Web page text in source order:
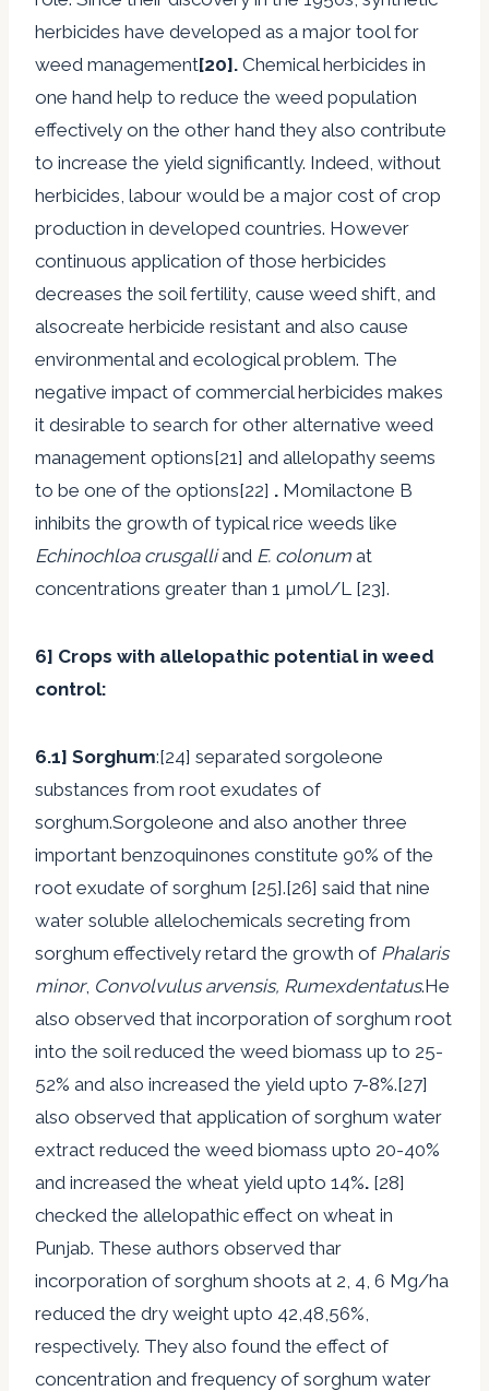
herbicides have developed as a major tool for
weed management[20]. Chemical herbicides in
one hand help to reduce the weed population
effectively on the other hand they also contribute
to increase the yield significantly. Indeed, without
herbicides, labour would be a major cost of crop
production in developed countries. However
continuous application of those herbicides
decreases the soil fertility, cause weed shift, and
alsocreate herbicide resistant and also cause
environmental and ecological problem. The
negative impact of commercial herbicides makes
it desirable to search for other alternative weed
management options[21] and allelopathy seems
to be one of the options[22] . Momilactone B
inhibits the growth of typical rice weeds like
Echinochloa crusgalliand E. colonum at
concentrations greater than 1 µmol/L [23].
6] Crops with allelopathic potential in weed
control:
6.1] Sorghum:[24] separated sorgoleone
substances from root exudates of
sorghum.Sorgoleone and also another three
important benzoquinones constitute 90% of the
root exudate of sorghum [25].[26] said that nine
water soluble allelochemicals secreting from
sorghum effectively retard the growth of Phalaris
minor, Convolvulus arvensis, Rumexdentatus.He
also observed that incorporation of sorghum root
into the soil reduced the weed biomass up to 25-
52% and also increased the yield upto 7-8%.[27]
also observed that application of sorghum water
extract reduced the weed biomass upto 20-40%
and increased the wheat yield upto 14%. [28]
checked the allelopathic effect on wheat in
Punjab. These authors observed thar
incorporation of sorghum shoots at 2, 4, 6 Mg/ha
reduced the dry weight upto 42,48,56%,
respectively. They also found the effect of
concentration and frequency of sorghum water